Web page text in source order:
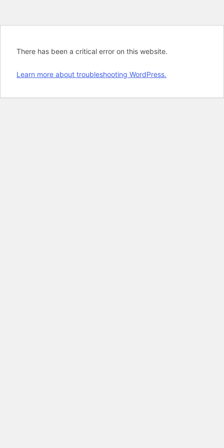
There has been a critical error on this website.
Learn more about troubleshooting WordPress.